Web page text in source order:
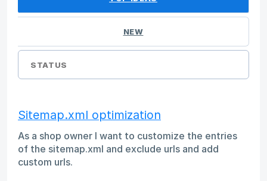
NEW
STATUS
Sitemap.xml optimization
As a shop owner I want to customize the entries
of the sitemap.xml and exclude urls and add
custom urls.